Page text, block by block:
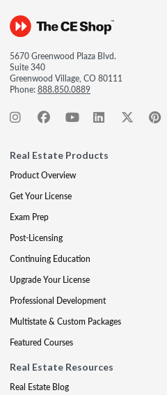
5670 Greenwood Plaza Blvd.
Suite 340
Greenwood Village, CO 80111
Phone:888.850.0889
Real Estate Products
Product Overview
Get Your License
Exam Prep
Post-Licensing
Continuing Education
Upgrade Your License
Professional Development
Multistate & Custom Packages
Featured Courses
Real Estate Resources
Real Estate Blog